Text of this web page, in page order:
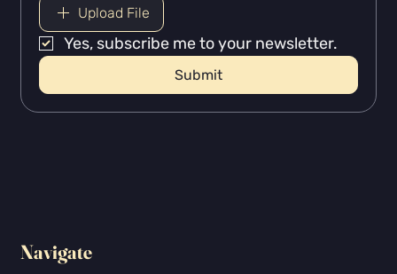
Upload File
Yes, subscribe me to your newsletter.
Submit
Navigate